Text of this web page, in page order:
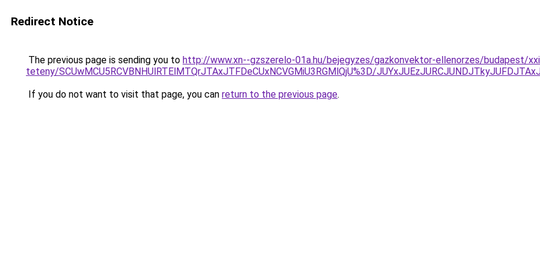
Redirect Notice
The previous page is sending you to http://www.xn--gzszerelo-01a.hu/bejegyzes/gazkonvektor-ellenorzes/budapest/
teteny/SCUwMCU5RCVBNHUlRTElMTQrJTAxJTFDeCUxNCVGMiU3RGMlQjU%3D/
If you do not want to visit that page, you can return to the previous page.